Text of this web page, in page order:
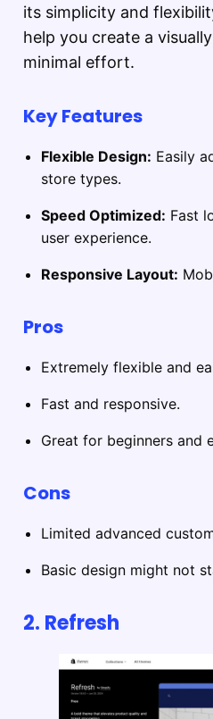
its simplicity and
help you create a
minimal effort.
Key Features
Flexible Design: Easily
store types.
Speed Optimized: Fast
user experience.
Responsive Layout:
Pros
Extremely flexible and
Fast and responsive.
Great for beginners and
Cons
Limited advanced
Basic design might not
2. Refresh